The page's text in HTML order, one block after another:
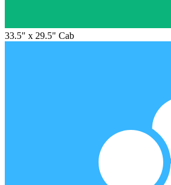
33.5" x 29.5" Cab